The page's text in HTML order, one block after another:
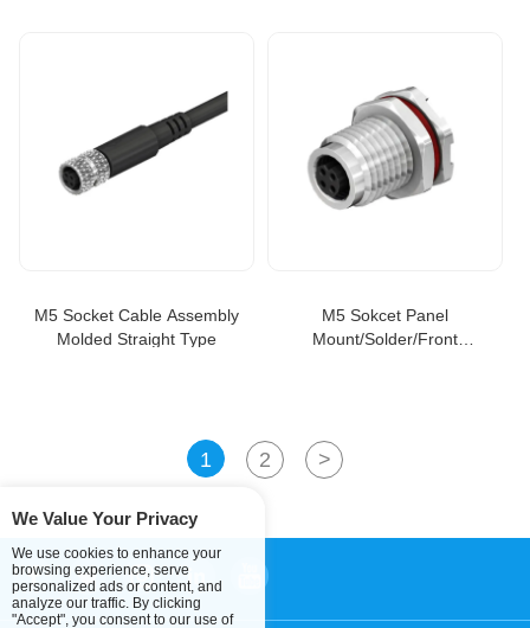
M5 Socket Cable Assembly
Molded Straight Type
M5 Sokcet Panel
Mount/Solder/Front
1 2 >
We Value Your Privacy
We use cookies to enhance your
browsing experience, serve
personalized ads or content, and
analyze our traffic. By clicking
"Accept", you consent to our use of